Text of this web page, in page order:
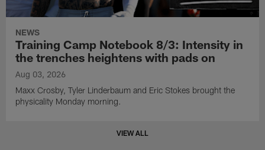
NEWS
Training Camp Notebook 8/3: Intensity in
the trenches heightens with pads on
Aug 03, 2026
Maxx Crosby, Tyler Linderbaum and Eric Stokes brought the
physicality Monday morning.
VIEW ALL